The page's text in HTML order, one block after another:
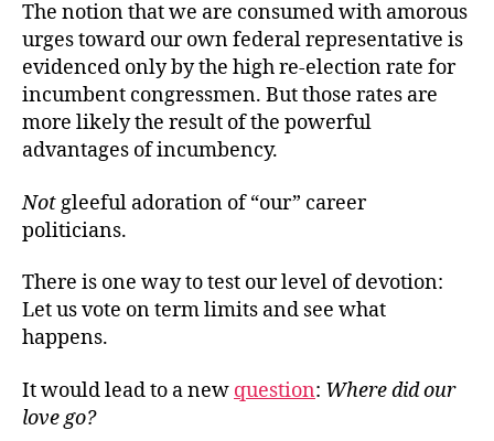
The notion that we are consumed with amorous
urges toward our own federal representative is
evidenced only by the high re-election rate for
incumbent congressmen. But those rates are
more likely the result of the powerful
advantages of incumbency.
Notgleeful adoration of “our” career
politicians.
There is one way to test our level of devotion:
Let us vote on term limits and see what
happens.
It would lead to a new question: Where did our
love go?